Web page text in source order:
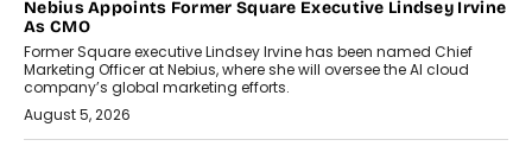
Nebius Appoints Former Square Executive Lindsey Irvine
As CMO
Former Square executive Lindsey Irvine has been named Chief
Marketing Officer at Nebius, where she will oversee the AI cloud
company’s global marketing efforts.
August 5, 2026